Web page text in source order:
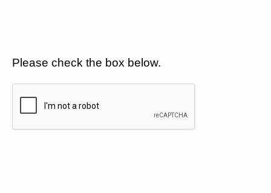
Please check the box below.